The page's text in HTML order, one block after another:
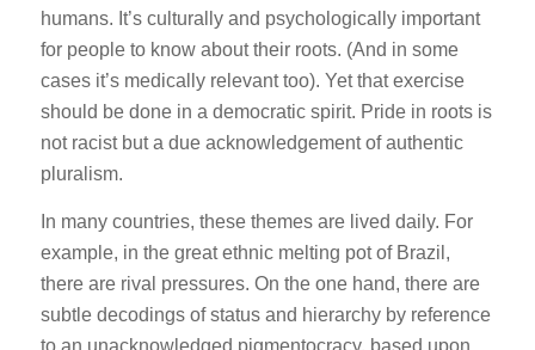
humans. It’s culturally and psychologically important
for people to know about their roots. (And in some
cases it’s medically relevant too). Yet that exercise
should be done in a democratic spirit. Pride in roots is
not racist but a due acknowledgement of authentic
pluralism.
In many countries, these themes are lived daily. For
example, in the great ethnic melting pot of Brazil,
there are rival pressures. On the one hand, there are
subtle decodings of status and hierarchy by reference
to an unacknowledged pigmentocracy, based upon